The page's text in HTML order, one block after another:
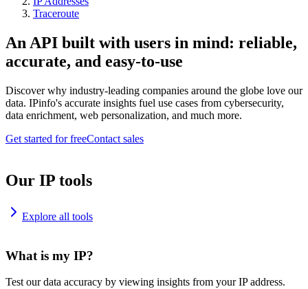
Traceroute
An API built with users in mind: reliable,
accurate, and easy-to-use
Discover why industry-leading companies around the globe love our
data. IPinfo's accurate insights fuel use cases from cybersecurity,
data enrichment, web personalization, and much more.
Get started for freeContact sales
Our IP tools
Explore all tools
What is my IP?
Test our data accuracy by viewing insights from your IP address.